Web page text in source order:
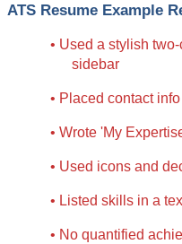
ATS Resume Example
• Used a stylish
sidebar
• Placed contact
• Wrote 'My
• Used icons and
• Listed skills in a
• No quantified